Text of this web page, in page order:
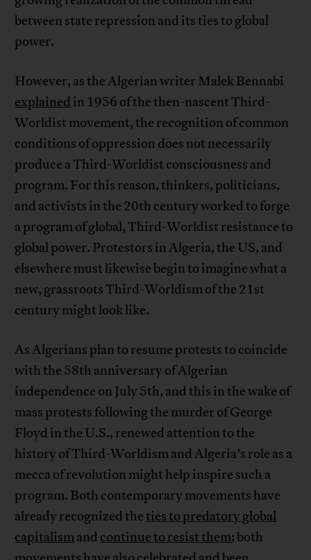
between state repression and its ties to global
power.
However, as the Algerian writer Malek Bennabi
explained in 1956 of the then-nascent Third-
Worldist movement, the recognition of common
conditions of oppression does not necessarily
produce a Third-Worldist consciousness and
program. For this reason, thinkers, politicians,
and activists in the 20th century worked to forge
a program of global, Third-Worldist resistance to
global power. Protestors in Algeria, the US, and
elsewhere must likewise begin to imagine what a
new, grassroots Third-Worldism of the 21st
century might look like.
As Algerians plan to resume protests to coincide
with the 58th anniversary of Algerian
independence on July 5th, and this in the wake of
mass protests following the murder of George
Floyd in the U.S., renewed attention to the
history of Third-Worldism and Algeria’s role as a
mecca of revolution might help inspire such a
program. Both contemporary movements have
already recognized theties to predatory global
capitalismand continue to resist them; both